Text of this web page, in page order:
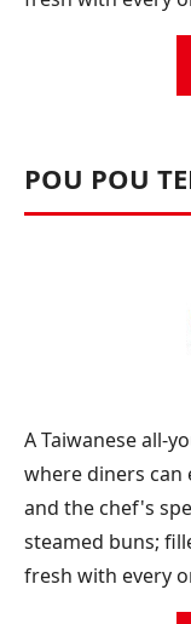
POU POU
A Taiwanese all-
where diners can
and the chef's
steamed buns;
fresh with every